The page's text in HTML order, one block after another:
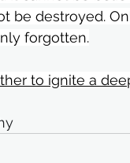
be destroyed.
forgotten.
to ignite a